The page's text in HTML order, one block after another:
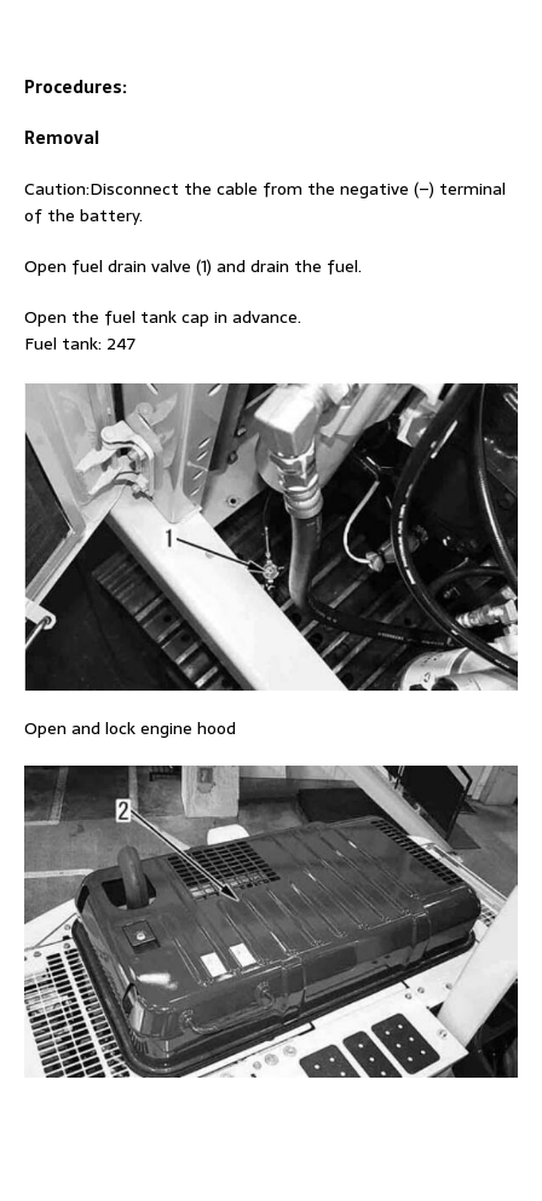
Procedures:
Removal
Caution:Disconnect the cable from the negative (–) terminal
of the battery.
Open fuel drain valve (1) and drain the fuel.
Open the fuel tank cap in advance.
Fuel tank: 247
Open and lock engine hood